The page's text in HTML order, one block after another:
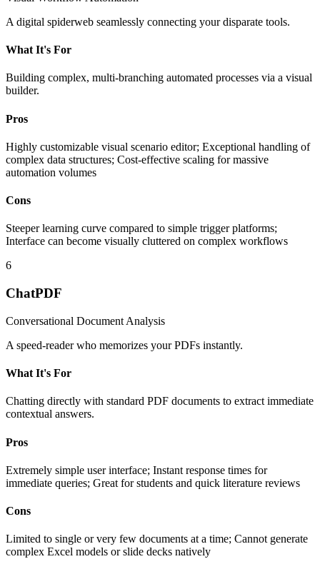
A digital spiderweb seamlessly connecting your disparate tools.
What It's For
Building complex, multi-branching automated processes via a visual
builder.
Pros
Highly customizable visual scenario editor; Exceptional handling of
complex data structures; Cost-effective scaling for massive
automation volumes
Cons
Steeper learning curve compared to simple trigger platforms;
Interface can become visually cluttered on complex workflows
6
ChatPDF
Conversational Document Analysis
A speed-reader who memorizes your PDFs instantly.
What It's For
Chatting directly with standard PDF documents to extract immediate
contextual answers.
Pros
Extremely simple user interface; Instant response times for
immediate queries; Great for students and quick literature reviews
Cons
Limited to single or very few documents at a time; Cannot generate
complex Excel models or slide decks natively